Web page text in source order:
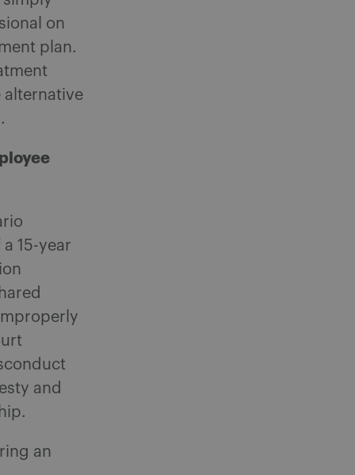
on
plan.
alternative
15-year
and
an